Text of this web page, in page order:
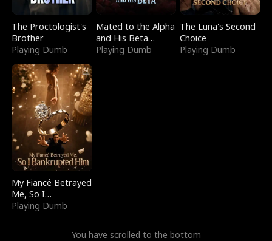
The Proctologist's
Brother
Playing Dumb
Mated to the Alpha
and His Beta
(Updating)
Playing Dumb
The Luna's Second
Choice
Playing Dumb
My Fiancé Betrayed
Me, So I
Bankrupted Him
Playing Dumb
You have scrolled to the bottom